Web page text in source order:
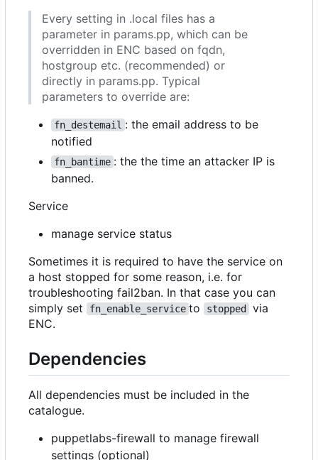
Every setting in .local files has a
parameter in params.pp, which can be
overridden in ENC based on fqdn,
hostgroup etc. (recommended) or
directly in params.pp. Typical
parameters to override are:
fn_destemail : the email address to be
notified
fn_bantime : the the time an attacker IP is
banned.
Service
manage service status
Sometimes it is required to have the service on
a host stopped for some reason, i.e. for
troubleshooting fail2ban. In that case you can
simply set
fn_enable_service to stopped
via
ENC.
Dependencies
All dependencies must be included in the
catalogue.
puppetlabs-firewall to manage firewall
settings (optional)